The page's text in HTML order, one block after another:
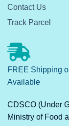
Contact Us
Track Parcel
FREE Shipping
Available
CDSCO (Under
Ministry of Food